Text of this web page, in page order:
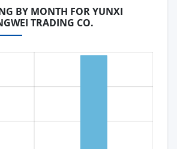
BY MONTH FOR YUNXI
TRADING CO.